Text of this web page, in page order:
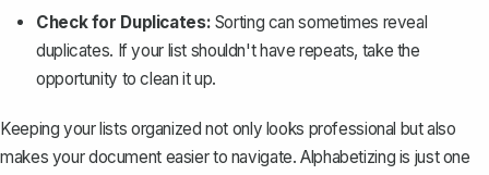
Check for Duplicates: Sorting can sometimes reveal
duplicates. If your list shouldn't have repeats, take the
opportunity to clean it up.
Keeping your lists organized not only looks professional but also
makes your document easier to navigate. Alphabetizing is just one